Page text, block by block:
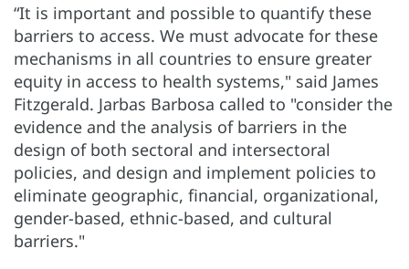
“It is important and possible to quantify these
barriers to access. We must advocate for these
mechanisms in all countries to ensure greater
equity in access to health systems," said James
Fitzgerald. Jarbas Barbosa called to "consider the
evidence and the analysis of barriers in the
design of both sectoral and intersectoral
policies, and design and implement policies to
eliminate geographic, financial, organizational,
gender-based, ethnic-based, and cultural
barriers."